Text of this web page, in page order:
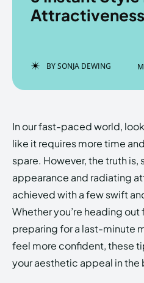
Enter the depths
HOMEPAGE TERMS &
PRIVACY POLICY
Echo Verse
Enter the depths
HOMEPAGE TERMS &
PRIVACY POLICY
Echo Verse
Attractiveness
BYSONJA DEWING
In our fast-paced world,
like it requires more time
spare. However, the truth is,
appearance and radiating
achieved with a few swift
Whether you’re heading
preparing for a last-minute
feel more confident, these
your aesthetic appeal in the